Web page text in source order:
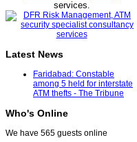
services.
Latest News
Faridabad: Constable
among 5 held for interstate
ATM thefts - The Tribune
Who's Online
We have 565 guests online